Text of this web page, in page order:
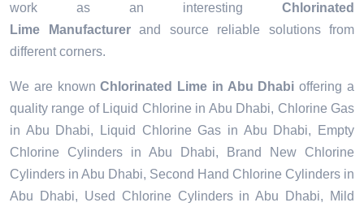
work as an interesting Chlorinated
Lime Manufacturerand source reliable solutions from
different corners.
We are knownChlorinated Lime in Abu Dhabi offering a
quality range of Liquid Chlorine in Abu Dhabi, Chlorine Gas
in Abu Dhabi, Liquid Chlorine Gas in Abu Dhabi, Empty
Chlorine Cylinders in Abu Dhabi, Brand New Chlorine
Cylinders in Abu Dhabi, Second Hand Chlorine Cylinders in
Abu Dhabi, Used Chlorine Cylinders in Abu Dhabi, Mild